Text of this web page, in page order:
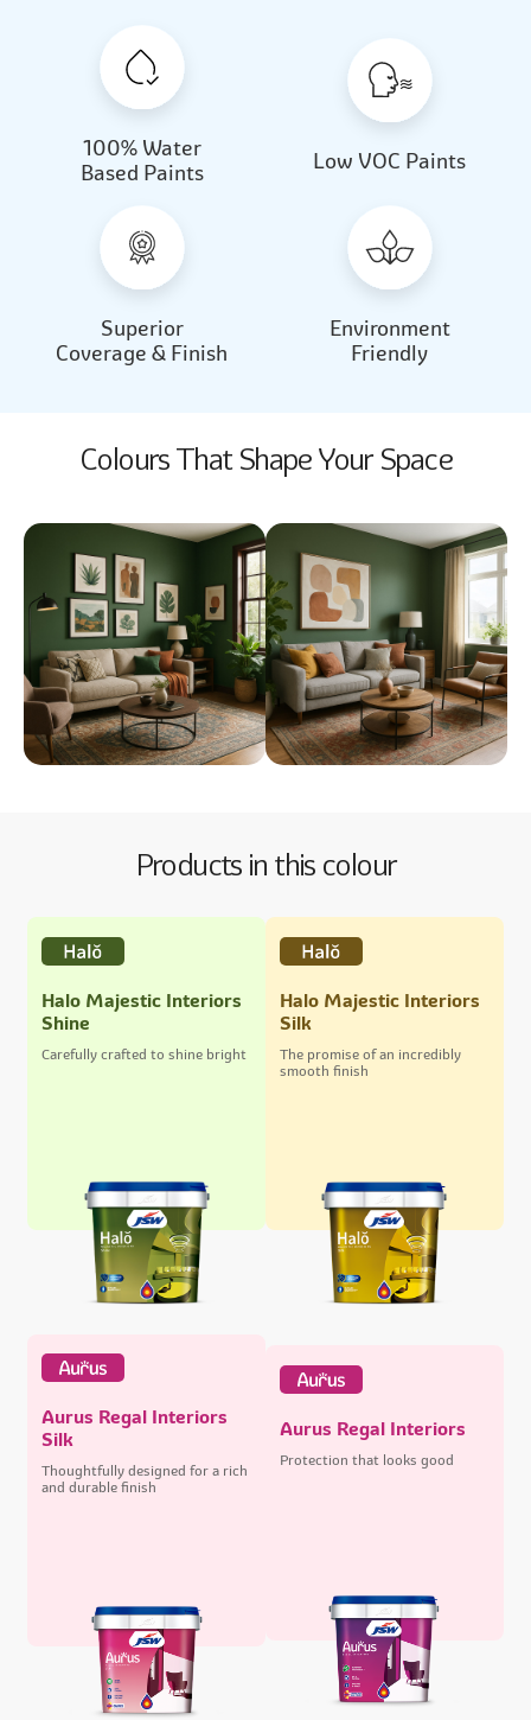
Beautiful Light Almond Milk
Beautiful Light
100% Water
Based Paints
Low VOC Paints
Superior
Coverage & Finish
Environment
Friendly
Colours That Shape Your Space
Products in this colour
Halo Majestic Interiors
Shine
Carefully crafted to shine bright
Halo Majestic Interiors
Silk
The promise of an incredibly
smooth finish
Aurus Regal Interiors
Silk
Thoughtfully designed for a rich
and durable finish
Aurus Regal Interiors
Protection that looks good